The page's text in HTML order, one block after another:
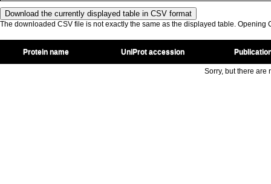
The downloaded CSV file is not exactly the same as the displayed table. Opening
Protein name UniProt accession
Sorry, but there are